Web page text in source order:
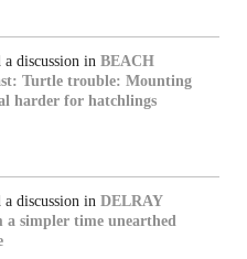
a discussion in BEACH
Turtle trouble: Mounting
harder for hatchlings
a discussion in DELRAY
a simpler time unearthed